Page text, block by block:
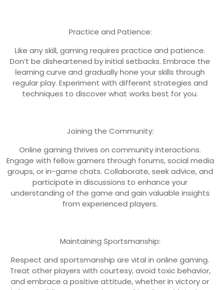
Practice and Patience:
Like any skill, gaming requires practice and patience.
Don’t be disheartened by initial setbacks. Embrace the
learning curve and gradually hone your skills through
regular play. Experiment with different strategies and
techniques to discover what works best for you.
Joining the Community:
Online gaming thrives on community interactions.
Engage with fellow gamers through forums, social media
groups, or in-game chats. Collaborate, seek advice, and
participate in discussions to enhance your
understanding of the game and gain valuable insights
from experienced players.
Maintaining Sportsmanship:
Respect and sportsmanship are vital in online gaming.
Treat other players with courtesy, avoid toxic behavior,
and embrace a positive attitude, whether in victory or